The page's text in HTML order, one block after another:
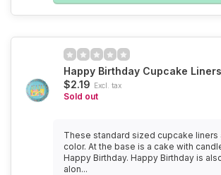
Happy Birthday Cupcake
$2.19 Excl. tax
Sold out
These standard sized cupcake liners
color. At the base is a cake with
Happy Birthday. Happy Birthday is
alon...